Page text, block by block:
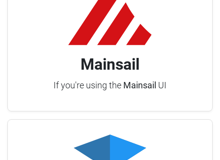
Mainsail
If you're using the Mainsail UI